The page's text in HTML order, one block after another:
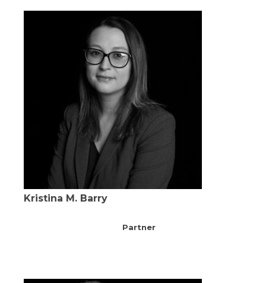
Kristina M. Barry
Partner